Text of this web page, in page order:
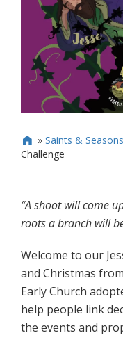
 » Saints & Seasons
Challenge
“A shoot will come
roots a branch will
Welcome to our
and Christmas
Early Church
help people link
the events and